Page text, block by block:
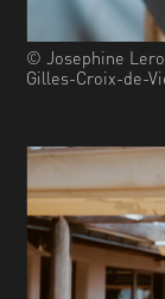
© Josephine
Gilles-Croix-de-